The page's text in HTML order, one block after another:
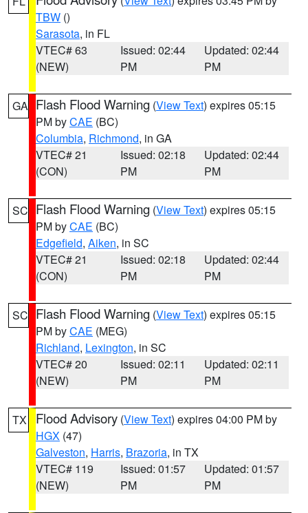
TBW ()
Sarasota, in FL
VTEC# 63
(NEW)
Issued: 02:44
PM
Updated: 02:44
PM
GA Flash Flood Warning (View Text) expires 05:15
PM byCAE (BC)
Columbia, Richmond, in GA
VTEC# 21
(CON)
Issued: 02:18
PM
Updated: 02:44
PM
SC Flash Flood Warning (View Text) expires 05:15
PM byCAE (BC)
Edgefield, Aiken, in SC
VTEC# 21
(CON)
Issued: 02:18
PM
Updated: 02:44
PM
SC Flash Flood Warning (View Text) expires 05:15
PM byCAE (MEG)
Richland, Lexington, in SC
VTEC# 20
(NEW)
Issued: 02:11
PM
Updated: 02:11
PM
TX Flood Advisory (View Text) expires 04:00 PM by
HGX (47)
Galveston, Harris, Brazoria, in TX
VTEC# 119
(NEW)
Issued: 01:57
PM
Updated: 01:57
PM